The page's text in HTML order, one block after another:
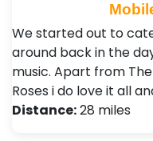
We started out to
around back in the
music. Apart from
Roses i do love it all
Distance:28 miles